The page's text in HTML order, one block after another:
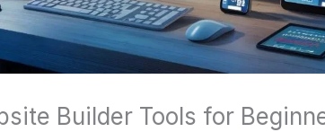
Builder Tools for